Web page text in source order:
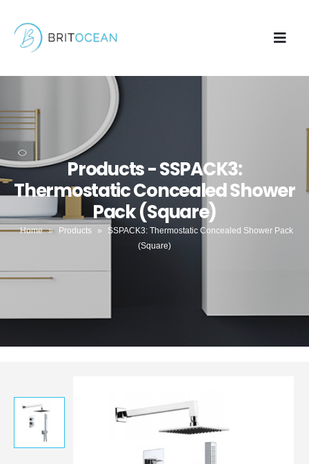
Products - SSPACK3:
Thermostatic Concealed Shower
Pack (Square)
Home » Products »
SSPACK3: Thermostatic Concealed Shower Pack
(Square)